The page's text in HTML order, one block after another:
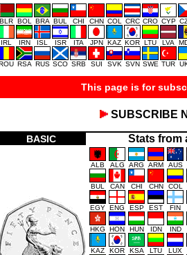
BLR BOL BRA BUL CHI CHN COL CRC CRO CYP
IRL IRN ISL ISR ITA JPN KAZ KOR LTU LVA
RSA RUS SCO SRB SUI SVK SVN SWE TUR
This page is for
SUBSCRIBE
BASIC Stats from
ALB ALG ARG ARM AUS
BUL CAN CHI CHN COL
EGY ENG ESP EST FIN
HKG HON HUN IDN IND
KAZ KOR KSA LTU LUX